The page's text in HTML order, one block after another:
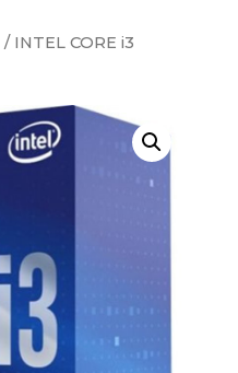
/ INTEL CORE i3